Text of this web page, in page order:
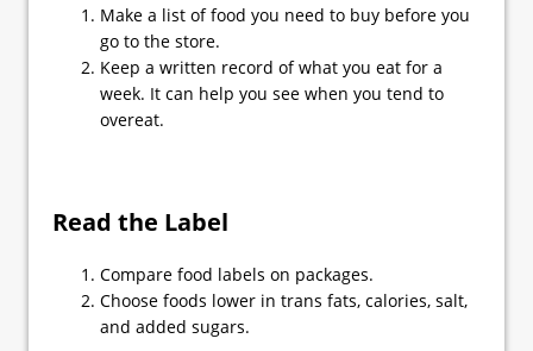
Make a list of food you need to buy before you
go to the store.
Keep a written record of what you eat for a
week. It can help you see when you tend to
overeat.
Read the Label
Compare food labels on packages.
Choose foods lower in trans fats, calories, salt,
and added sugars.